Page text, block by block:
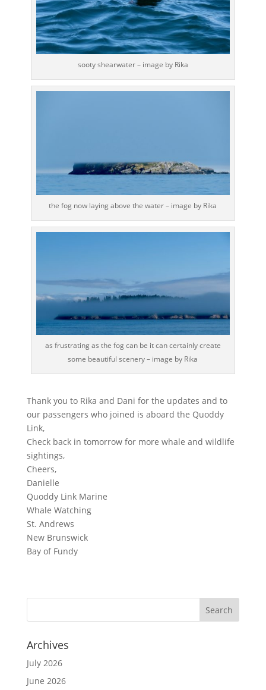
sooty shearwater – image by Rika
the fog now laying above the water – image by Rika
as frustrating as the fog can be it can certainly create
some beautiful scenery – image by Rika
Thank you to Rika and Dani for the updates and to
our passengers who joined is aboard the Quoddy
Link,
Check back in tomorrow for more whale and wildlife
sightings,
Cheers,
Danielle
Quoddy Link Marine
Whale Watching
St. Andrews
New Brunswick
Bay of Fundy
Archives
July 2026
June 2026